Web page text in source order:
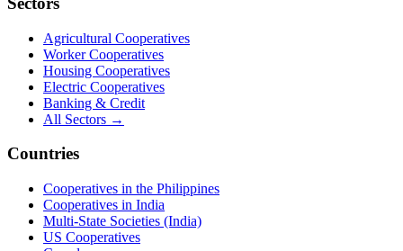
Agricultural Cooperatives
Worker Cooperatives
Housing Cooperatives
Electric Cooperatives
Banking & Credit
All Sectors →
Countries
Cooperatives in the Philippines
Cooperatives in India
Multi-State Societies (India)
US Cooperatives